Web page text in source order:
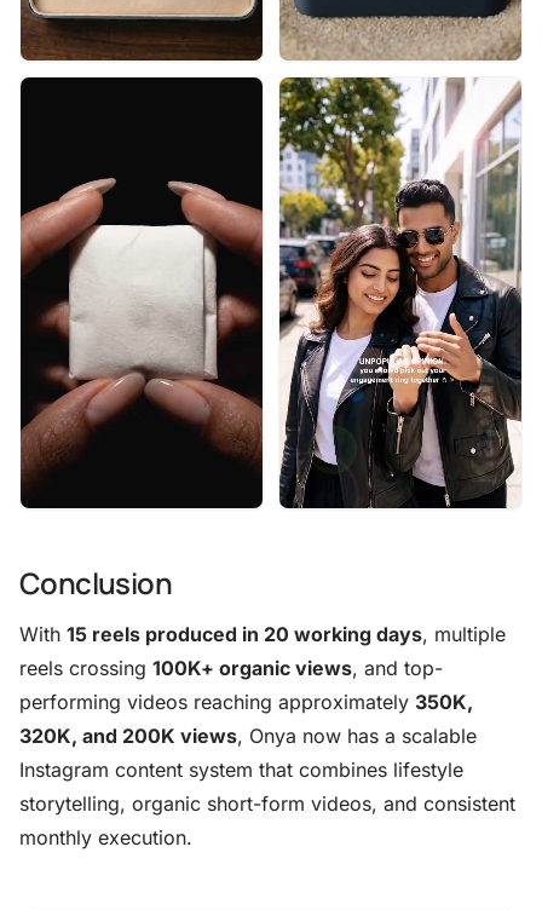
Conclusion
With 15 reels produced in 20 working days, multiple
reels crossing 100K+ organic views, and top-
performing videos reaching approximately 350K,
320K, and 200K views, Onya now has a scalable
Instagram content system that combines lifestyle
storytelling, organic short-form videos, and consistent
monthly execution.